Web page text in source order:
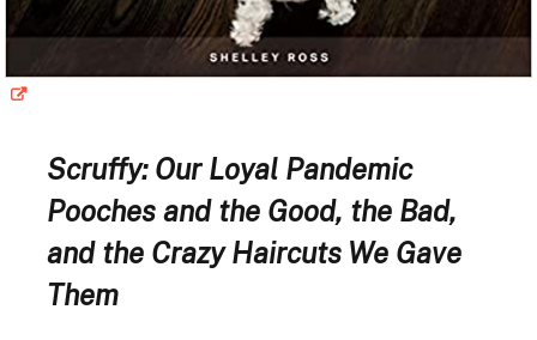
Scruffy: Our Loyal Pandemic
Pooches and the Good, the Bad,
and the Crazy Haircuts We Gave
Them